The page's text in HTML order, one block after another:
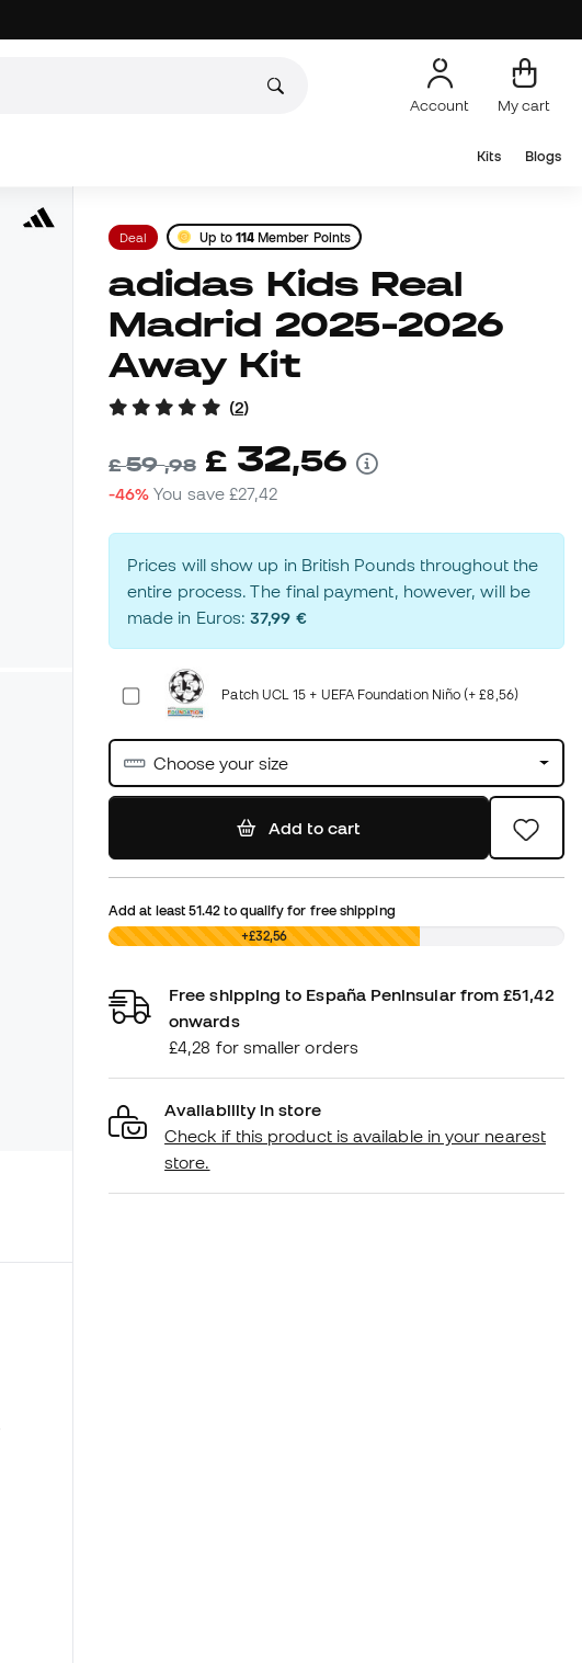
Account My cart
Kits Blogs
Deal Up to 114 Member Points
adidas Kids Real
Madrid 2025-2026
Away Kit
(2)
£59,98 £ 32,56
-46% You save£27,42
Prices will show up in British Pounds throughout the
entire process. The final payment, however, will be
made in Euros:37,99 €
Patch UCL 15 + UEFA Foundation Niño (+ £8,56)
Choose your size
Add to cart
Add at least51.42 to qualify for free shipping
£0,00 +£32,56
Free shipping to España Peninsular from £51,42
onwards
£4,28 for smaller orders
Availability in store
Check if this product is available in your nearest
store.